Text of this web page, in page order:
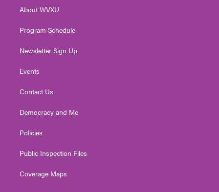
a
About WVXU
Program Schedule
Newsletter Sign Up
Events
Contact Us
Democracy and Me
Policies
Public Inspection Files
Coverage Maps